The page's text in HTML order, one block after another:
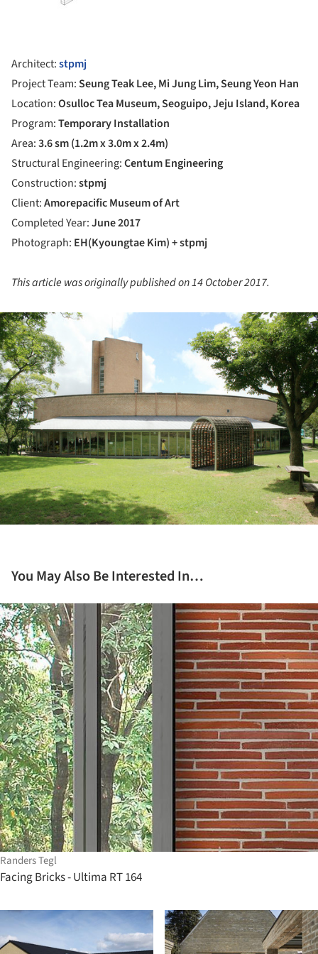
Architect:stpmj
Project Team:Seung Teak Lee, Mi Jung Lim, Seung Yeon Han
Location:Osulloc Tea Museum, Seoguipo, Jeju Island, Korea
Program:Temporary Installation
Area:3.6 sm (1.2m x 3.0m x 2.4m)
Structural Engineering:Centum Engineering
Construction:stpmj
Client:Amorepacific Museum of Art
Completed Year:June2017
Photograph: EH(Kyoungtae Kim) + stpmj
This article was originally published on 14 October 2017.
You May Also Be Interested In…
Randers Tegl
Facing Bricks - Ultima RT 164